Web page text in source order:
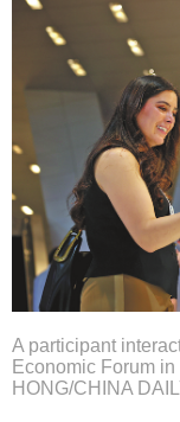
A participant
Economic Forum
HONG/CHINA